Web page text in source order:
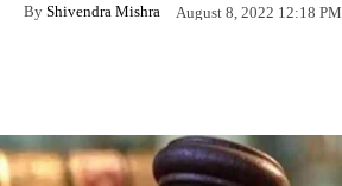
By Shivendra Mishra August 8, 2022 12:18 PM